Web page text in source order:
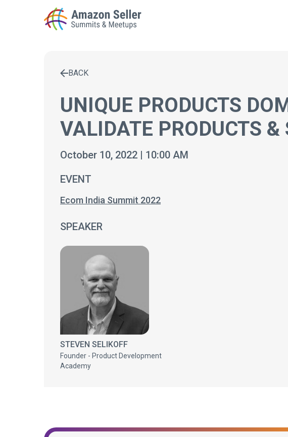
Enter a search term to find results
BACK
UNIQUE PRODUCTS
VALIDATE PRODUCTS
October 10, 2022 | 10:00 AM
EVENT
Ecom India Summit 2022
SPEAKER
STEVEN SELIKOFF
Founder - Product Development
Academy